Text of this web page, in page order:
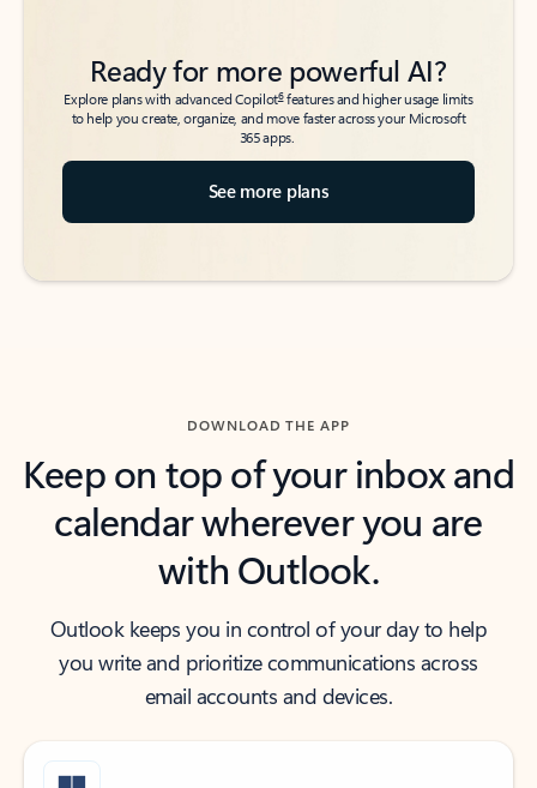
Ready for more powerful AI?
Explore plans with advanced Copilot6features and higher usage limits
to help you create, organize, and move faster across your Microsoft
365 apps.
See more plans
DOWNLOAD THE APP
Keep on top of your inbox and
calendar wherever you are
with Outlook.
Outlook keeps you in control of your day to help
you write and prioritize communications across
email accounts and devices.